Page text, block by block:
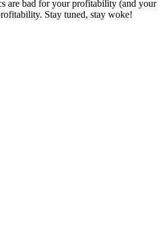
are bad for your profitability (and your
Stay tuned, stay woke!